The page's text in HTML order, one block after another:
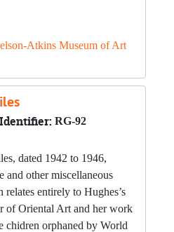
Atkins Museum of Art
Identifier: RG-92
dated 1942 to 1946,
and other miscellaneous
entirely to Hughes’s
of Oriental Art and her work
chidren orphaned by World